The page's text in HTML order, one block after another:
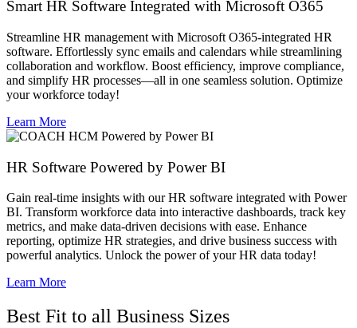
Smart HR Software Integrated with Microsoft O365
Streamline HR management with Microsoft O365-integrated HR
software. Effortlessly sync emails and calendars while streamlining
collaboration and workflow. Boost efficiency, improve compliance,
and simplify HR processes—all in one seamless solution. Optimize
your workforce today!
Learn More
HR Software Powered by Power BI​
Gain real-time insights with our HR software integrated with Power
BI. Transform workforce data into interactive dashboards, track key
metrics, and make data-driven decisions with ease. Enhance
reporting, optimize HR strategies, and drive business success with
powerful analytics. Unlock the power of your HR data today!
Learn More
Best Fit to all Business Sizes